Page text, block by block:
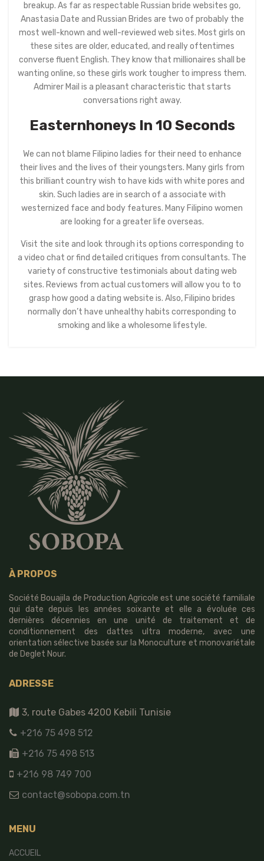
breakup. As far as respectable Russian bride websites go,
Anastasia Date and Russian Brides are two of probably the
most well-known and well-reviewed web sites. Most girls on
these sites are older, educated, and really oftentimes
converse fluent English. They know that millionaires shall be
wanting online, so these girls work tougher to impress them.
Admirer Mail is a pleasant characteristic that starts
conversations right away.
Easternhoneys In 10 Seconds
We can not blame Filipino ladies for their need to enhance
their lives and the lives of their youngsters. Many girls from
this brilliant country wish to have kids with white pores and
skin. Such ladies are in search of a associate with
westernized face and body features. Many Filipino women
are looking for a greater life overseas.
Visit the site and look through its options corresponding to
a video chat or find detailed critiques from consultants. The
variety of constructive testimonials about dating web
sites. Reviews from actual customers will allow you to to
grasp how good a dating website is. Also, Filipino brides
normally don’t have unhealthy habits corresponding to
smoking and like a wholesome lifestyle.
À PROPOS
Société Bouajila de Production Agricole est une société familiale
qui date depuis les années soixante et elle a évoluée ces
dernières décennies en une unité de traitement et de
conditionnement des dattes ultra moderne, avec une
orientation sélective basée sur la Monoculture et monovariétale
de Deglet Nour.
ADRESSE
3, route Gabes 4200 Kebili Tunisie
+216 75 498 512
+216 75 498 513
+216 98 749 700
contact@sobopa.com.tn
MENU
ACCUEIL